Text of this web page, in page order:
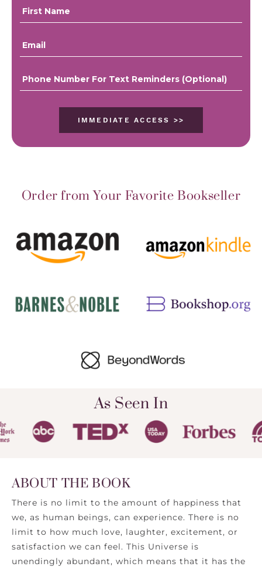
IMMEDIATE ACCESS >>
Order from Your Favorite Bookseller
As Seen In
ABOUT THE BOOK
There is no limit to the amount of happiness that
we, as human beings, can experience. There is no
limit to how much love, laughter, excitement, or
satisfaction we can feel. This Universe is
unendingly abundant, which means that it has the